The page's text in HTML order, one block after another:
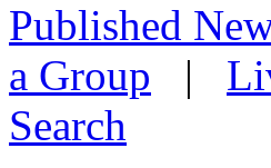
Published
a Group |
Search